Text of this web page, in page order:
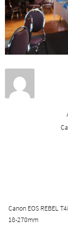
Canon EOS REBEL T4i
18-270mm